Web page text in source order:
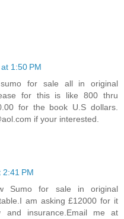
1:50 PM
for sale all in original
for this is like 800 thru
for the book U.S dollars.
if your interested.
2:41 PM
Sumo for sale in original
am asking £12000 for it
and insurance.Email me at